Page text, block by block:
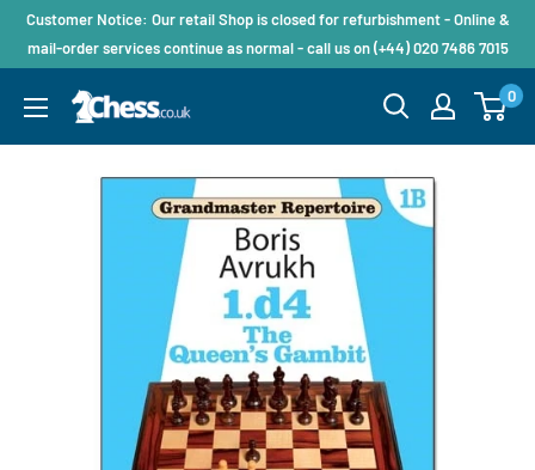
Customer Notice: Our retail Shop is closed for refurbishment - Online &
mail-order services continue as normal - call us on (+44) 020 7486 7015
0